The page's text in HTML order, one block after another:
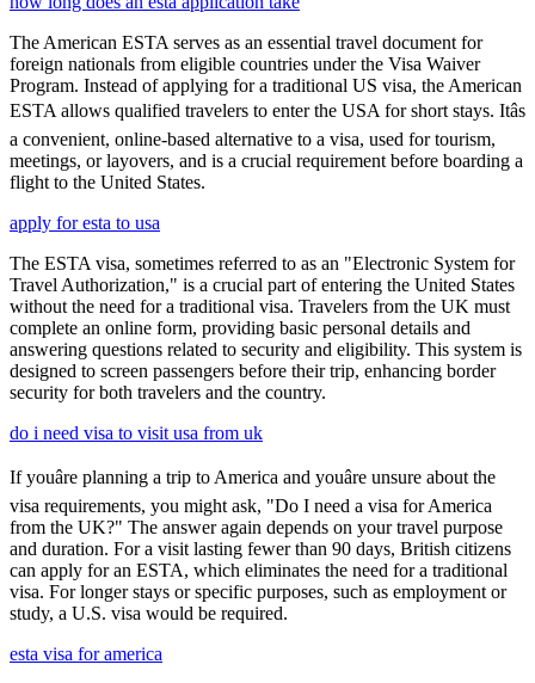
The American ESTA serves as an essential travel document for
foreign nationals from eligible countries under the Visa Waiver
Program. Instead of applying for a traditional US visa, the American
ESTA allows qualified travelers to enter the USA for short stays. Itâs
a convenient, online-based alternative to a visa, used for tourism,
meetings, or layovers, and is a crucial requirement before boarding a
flight to the United States.
apply for esta to usa
The ESTA visa, sometimes referred to as an "Electronic System for
Travel Authorization," is a crucial part of entering the United States
without the need for a traditional visa. Travelers from the UK must
complete an online form, providing basic personal details and
answering questions related to security and eligibility. This system is
designed to screen passengers before their trip, enhancing border
security for both travelers and the country.
do i need visa to visit usa from uk
If youâre planning a trip to America and youâre unsure about the
visa requirements, you might ask, "Do I need a visa for America
from the UK?" The answer again depends on your travel purpose
and duration. For a visit lasting fewer than 90 days, British citizens
can apply for an ESTA, which eliminates the need for a traditional
visa. For longer stays or specific purposes, such as employment or
study, a U.S. visa would be required.
esta visa for america